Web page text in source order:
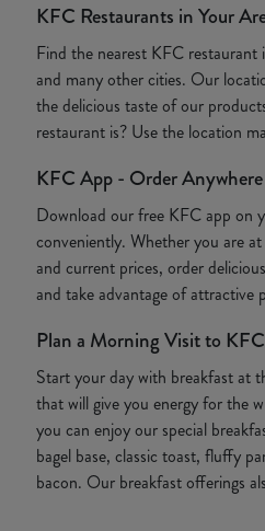
KFC Restaurants in Your
Find the nearest KFC restaurant
and many other cities. Our
the delicious taste of our
restaurant is? Use the location
KFC App - Order
Download our free KFC app on
conveniently. Whether you are
and current prices, order
and take advantage of attractive
Plan a Morning Visit to
Start your day with breakfast at
that will give you energy for the
you can enjoy our special
bagel base, classic toast, fluffy
bacon. Our breakfast offerings